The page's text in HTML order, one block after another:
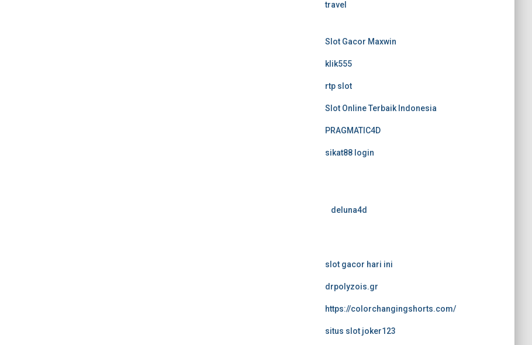
travel
Slot Gacor Maxwin
klik555
rtp slot
Slot Online Terbaik Indonesia
PRAGMATIC4D
sikat88 login
deluna4d
slot gacor hari ini
drpolyzois.gr
https://colorchangingshorts.com/
situs slot joker123